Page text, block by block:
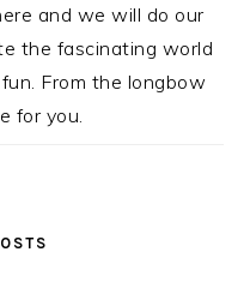
and we will do our
the fascinating world
From the longbow
for you.